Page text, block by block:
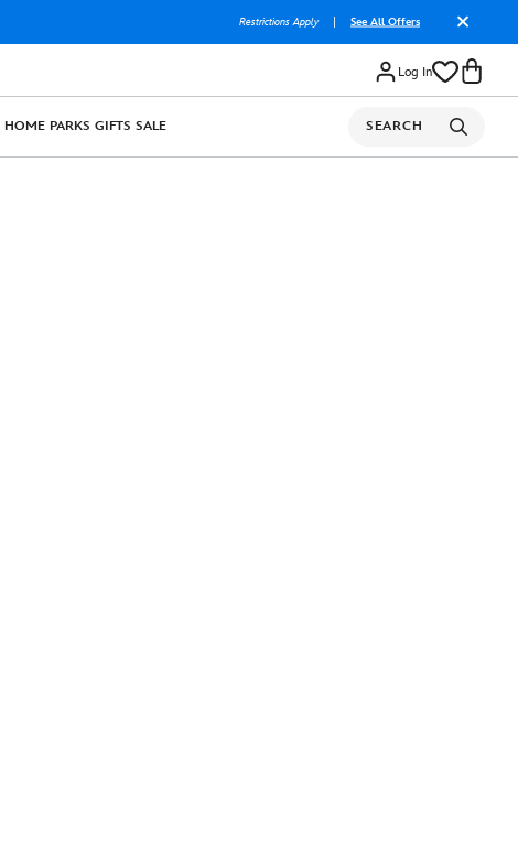
Restrictions Apply See All Offers
Log In
HOME PARKS GIFTS SALE SEARCH